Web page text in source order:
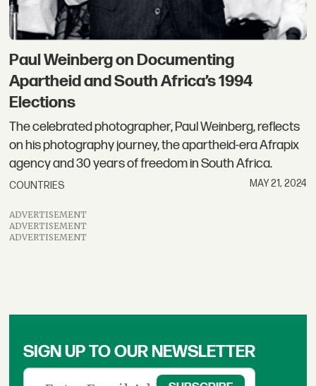
Paul Weinberg on Documenting
Apartheid and South Africa’s 1994
Elections
The celebrated photographer, Paul Weinberg, reflects
on his photography journey, the apartheid-era Afrapix
agency and 30 years of freedom in South Africa.
COUNTRIES MAY 21, 2024
ADVERTISEMENT
ADVERTISEMENT
ADVERTISEMENT
SIGN UP TO OUR NEWSLETTER